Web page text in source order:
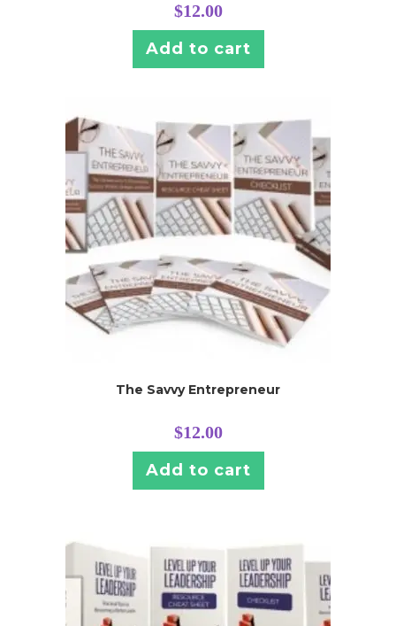
$12.00
Add to cart
The Savvy Entrepreneur
$12.00
Add to cart